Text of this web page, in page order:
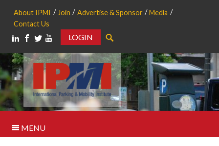
About IPMI Join Advertise & Sponsor
Media
Contact Us
LOGIN
MENU